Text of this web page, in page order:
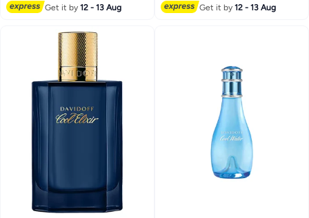
Lowest price in 7 days
Get it by12 - 13 Aug Get it by12 - 13 Aug